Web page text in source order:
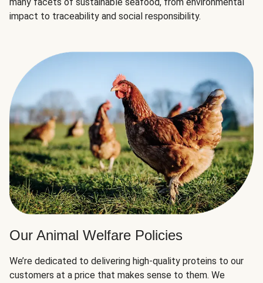
impact to traceability and social responsibility.
Our Animal Welfare Policies
We’re dedicated to delivering high-quality proteins to our
customers at a price that makes sense to them. We